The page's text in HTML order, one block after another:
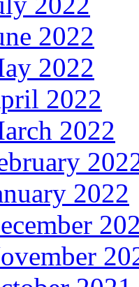
2022
2022
2022
2022
2022